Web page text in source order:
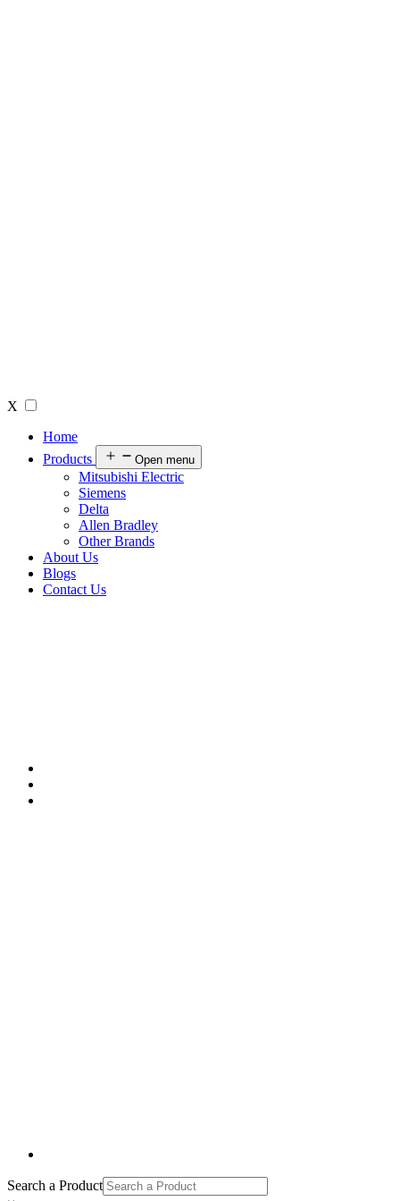
X
Home
Products
Open menu
Mitsubishi Electric
Siemens
Delta
Allen Bradley
Other Brands
About Us
Blogs
Contact Us
Search a Product